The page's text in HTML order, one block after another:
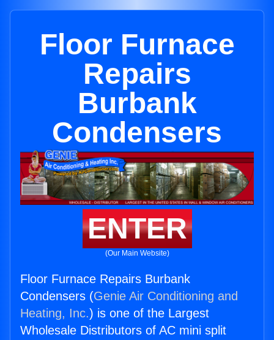
Floor Furnace
Repairs
Burbank
Condensers
ENTER
(Our Main Website)
Floor Furnace Repairs Burbank
Condensers (Genie Air Conditioning and
Heating, Inc.) is one of the Largest
Wholesale Distributors of AC mini split